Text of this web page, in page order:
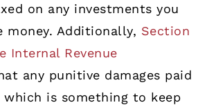
on any investments you
money. Additionally, Section
Internal Revenue
any punitive damages paid
which is something to keep